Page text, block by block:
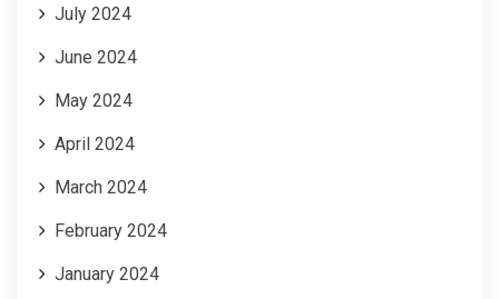
July 2024
June 2024
May 2024
April 2024
March 2024
February 2024
January 2024